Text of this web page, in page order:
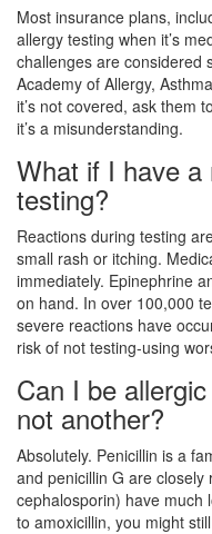
Most insurance plans,
allergy testing when it’s
challenges are considered
Academy of Allergy,
it’s not covered, ask them
it’s a misunderstanding.
What if I have a
testing?
Reactions during testing
small rash or itching.
immediately. Epinephrine
on hand. In over 100,000
severe reactions have
risk of not testing-using
Can I be
not another?
Absolutely. Penicillin is a
and penicillin G are
cephalosporin) have much
to amoxicillin, you might